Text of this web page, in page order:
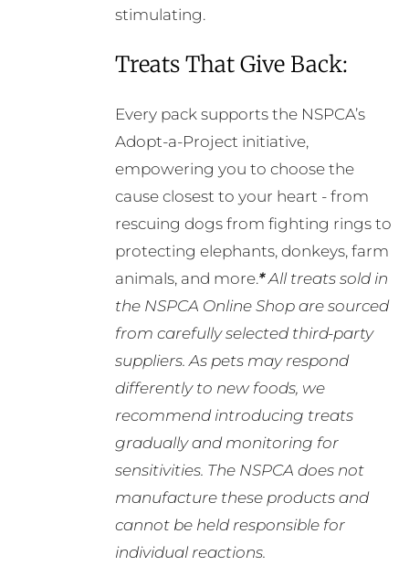
stimulating.
Treats That Give Back:
Every pack supports the NSPCA’s
Adopt-a-Project initiative,
empowering you to choose the
cause closest to your heart - from
rescuing dogs from fighting rings to
protecting elephants, donkeys, farm
animals, and more.*All treats sold in
the NSPCA Online Shop are sourced
from carefully selected third-party
suppliers. As pets may respond
differently to new foods, we
recommend introducing treats
gradually and monitoring for
sensitivities. The NSPCA does not
manufacture these products and
cannot be held responsible for
individual reactions.